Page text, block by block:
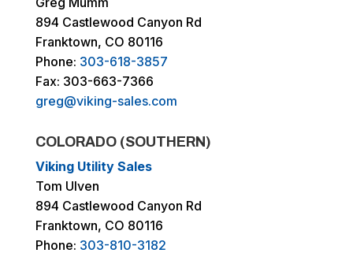
894 Castlewood Canyon Rd
Franktown, CO 80116
Phone: 303-618-3857
Fax: 303-663-7366
greg@viking-sales.com
COLORADO (SOUTHERN)
Viking Utility Sales
Tom Ulven
894 Castlewood Canyon Rd
Franktown, CO 80116
Phone: 303-810-3182